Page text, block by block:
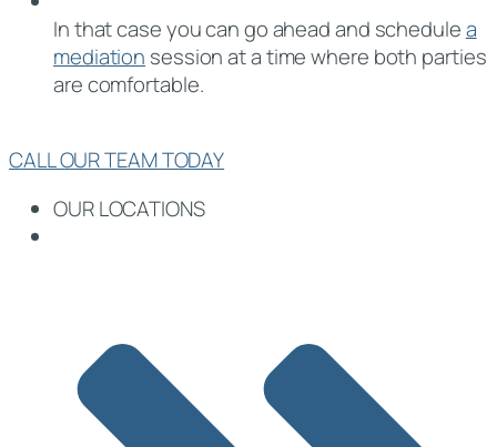
In that case you can go ahead and schedulea
mediation session at a time where both parties
are comfortable.
CALL OUR TEAM TODAY
OUR LOCATIONS